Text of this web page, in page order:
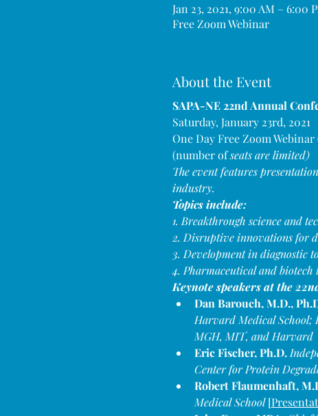
Jan 23, 2021, 9:00 AM – 6:00
Free Zoom Webinar
About the Event
SAPA-NE 22nd Annual
Saturday, January 23rd, 2021
One Day Free Zoom
(number of seats are limited)
The event features
industry.
Topics include:
1. Breakthrough science and
2. Disruptive innovations for
3. Development in diagnostic
4. Pharmaceutical and
Keynote speakers at the
Dan Barouch, M.D.,
Harvard Medical School;
MGH, MIT, and Harvard
Eric Fischer, Ph.D.
Center for Protein
Robert Flaumenhaft,
Medical School [